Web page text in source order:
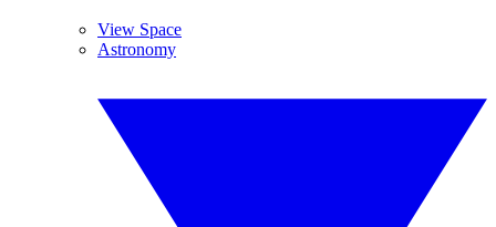
View Space
Astronomy